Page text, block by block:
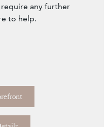
any further
to help.